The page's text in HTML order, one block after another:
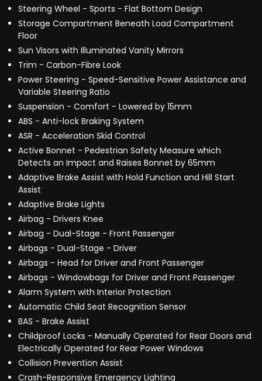
Steering Wheel - Sports - Flat Bottom Design
Storage Compartment Beneath Load Compartment
Floor
Sun Visors with Illuminated Vanity Mirrors
Trim - Carbon-Fibre Look
Power Steering - Speed-Sensitive Power Assistance and
Variable Steering Ratio
Suspension - Comfort - Lowered by 15mm
ABS - Anti-lock Braking System
ASR - Acceleration Skid Control
Active Bonnet - Pedestrian Safety Measure which
Detects an Impact and Raises Bonnet by 65mm
Adaptive Brake Assist with Hold Function and Hill Start
Assist
Adaptive Brake Lights
Airbag - Drivers Knee
Airbag - Dual-Stage - Front Passenger
Airbags - Dual-Stage - Driver
Airbags - Head for Driver and Front Passenger
Airbags - Windowbags for Driver and Front Passenger
Alarm System with Interior Protection
Automatic Child Seat Recognition Sensor
BAS - Brake Assist
Childproof Locks - Manually Operated for Rear Doors and
Electrically Operated for Rear Power Windows
Collision Prevention Assist
Crash-Responsive Emergency Lighting